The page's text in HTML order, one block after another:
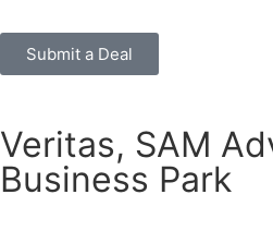
Submit a Deal
Veritas, SAM
Business Park